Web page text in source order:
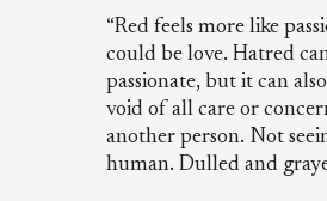
“Red feels more like
could be love. Hatred
passionate, but it can
void of all care or
another person. Not
human. Dulled and